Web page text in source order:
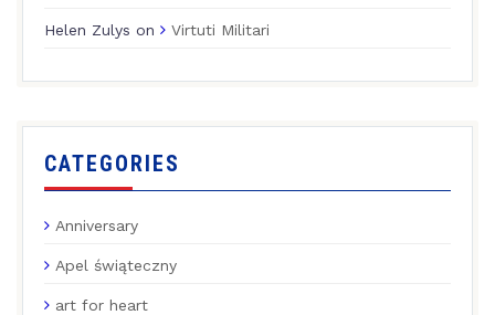
Helen Zulys on Virtuti Militari
CATEGORIES
Anniversary
Apel świąteczny
art for heart